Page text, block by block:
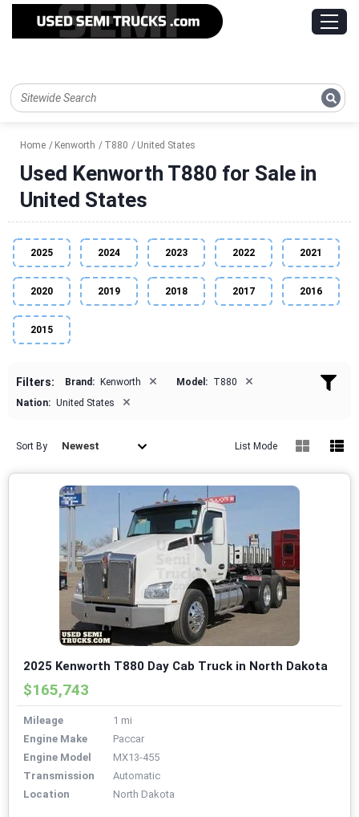
Home Kenworth T880 United States
Used Kenworth T880 for Sale in
United States
2025 2024 2023 2022 2021
2020 2019 2018 2017 2016
2015
Filters: Brand: Kenworth × Model: T880 ×
Nation: United States ×
Sort By Newest List Mode
2025 Kenworth T880 Day Cab Truck in North Dakota
$165,743
Mileage
1 mi
Engine Make
Paccar
Engine Model
MX13-455
Transmission
Automatic
Location
North Dakota